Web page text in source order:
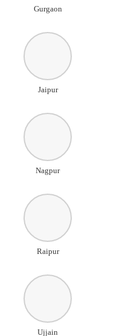
Gurgaon
Jaipur
Nagpur
Raipur
Ujjain